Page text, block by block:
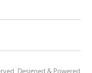
Designed & Powered